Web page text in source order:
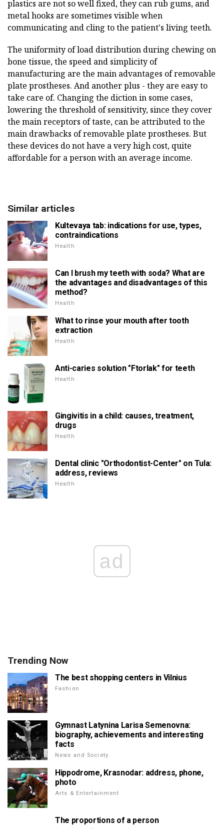
plastics are not so well fixed, they can rub gums, and
metal hooks are sometimes visible when
communicating and cling to the patient's living teeth.
The uniformity of load distribution during chewing on
bone tissue, the speed and simplicity of
manufacturing are the main advantages of removable
plate prostheses. And another plus - they are easy to
take care of. Changing the diction in some cases,
lowering the threshold of sensitivity, since they cover
the main receptors of taste, can be attributed to the
main drawbacks of removable plate prostheses. But
these devices do not have a very high cost, quite
affordable for a person with an average income.
Similar articles
Kultevaya tab: indications for use, types,
contraindications
Health
Can I brush my teeth with soda? What are
the advantages and disadvantages of this
method?
Health
What to rinse your mouth after tooth
extraction
Health
Anti-caries solution "Ftorlak" for teeth
Health
Gingivitis in a child: causes, treatment,
drugs
Health
Dental clinic "Orthodontist-Center" on Tula:
address, reviews
Health
ad
Trending Now
The best shopping centers in Vilnius
Fashion
Gymnast Latynina Larisa Semenovna:
biography, achievements and interesting
facts
News and Society
Hippodrome, Krasnodar: address, phone,
photo
Arts & Entertainment
The proportions of a person